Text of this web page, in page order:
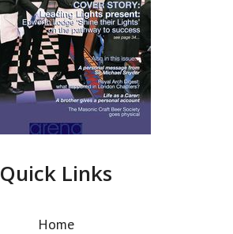
Quick Links
Home